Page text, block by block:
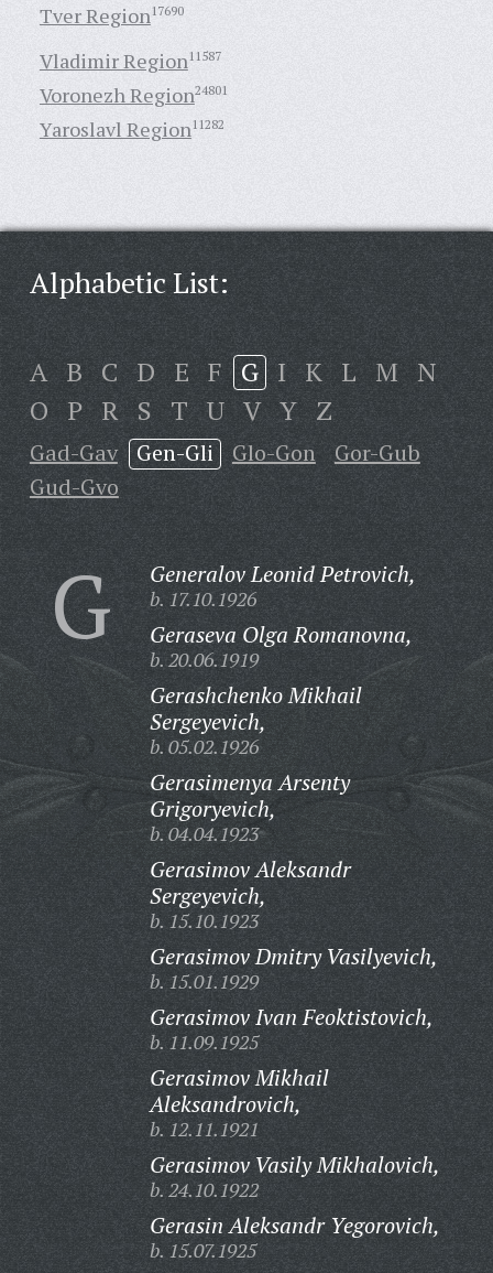
Tver Region17690
Vladimir Region11587
Voronezh Region24801
Yaroslavl Region11282
Alphabetic List:
A B C D E F G I K L M N
O P R S T U V Y Z
Gad-Gav Gen-Gli Glo-Gon
Gor-Gub
Gud-Gvo
G Generalov Leonid Petrovich,
b. 17.10.1926
Geraseva Olga Romanovna,
b. 20.06.1919
Gerashchenko Mikhail
Sergeyevich,
b. 05.02.1926
Gerasimenya Arsenty
Grigoryevich,
b. 04.04.1923
Gerasimov Aleksandr
Sergeyevich,
b. 15.10.1923
Gerasimov Dmitry Vasilyevich,
b. 15.01.1929
Gerasimov Ivan Feoktistovich,
b. 11.09.1925
Gerasimov Mikhail
Aleksandrovich,
b. 12.11.1921
Gerasimov Vasily Mikhalovich,
b. 24.10.1922
Gerasin Aleksandr Yegorovich,
b. 15.07.1925